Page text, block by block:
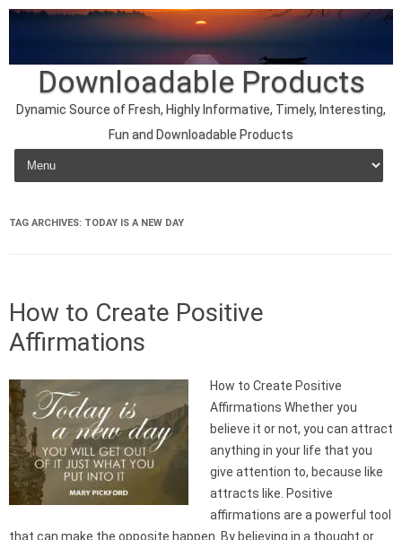
Downloadable Products
Dynamic Source of Fresh, Highly Informative, Timely, Interesting,
Fun and Downloadable Products
Skip to content
TAG ARCHIVES: TODAY IS A NEW DAY
How to Create Positive
Affirmations
How to Create Positive
Affirmations Whether you
believe it or not, you can attract
anything in your life that you
give attention to, because like
attracts like. Positive
affirmations are a powerful tool
that can make the opposite happen. By believing in a thought or